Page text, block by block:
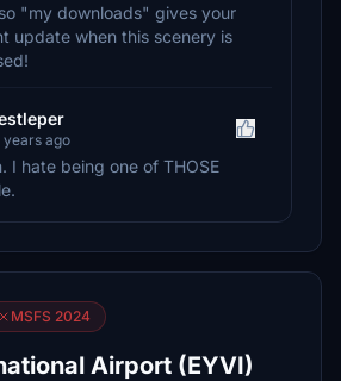
"my downloads" gives your
update when this scenery is
years ago
I hate being one of THOSE
MSFS 2024
Airport (EYVI)